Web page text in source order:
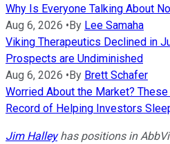
Why Is Everyone Talking About
Aug 6, 2026 • By Lee Samaha
Viking Therapeutics Declined in
Prospects are Undiminished
Aug 6, 2026 • By Brett Schafer
Worried About the Market?
Record of Helping Investors
Jim Halleyhas positions in